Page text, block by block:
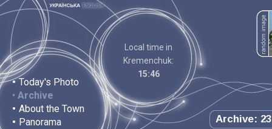
• Today's Photo
• Archive
• About the Town
• Panorama
Local time in
Kremenchuk:
15:46
Archive: